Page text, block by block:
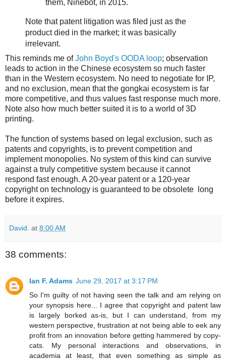
them, Ninebot, in 2015.
Note that patent litigation was filed just as the
product died in the market; it was basically
irrelevant.
This reminds me ofJohn Boyd's OODA loop; observation
leads to action in the Chinese ecosystem so much faster
than in the Western ecosystem. No need to negotiate for IP,
and no exclusion, mean that the gongkai ecosystem is far
more competitive, and thus values fast response much more.
Note also how much better suited it is to a world of 3D
printing.
The function of systems based on legal exclusion, such as
patents and copyrights, is to prevent competition and
implement monopolies. No system of this kind can survive
against a truly competitive system because it cannot
respond fast enough. A 20-year patent or a 120-year
copyright on technology is guaranteed to be obsolete long
before it expires.
David. at 8:00 AM
38 comments:
Ian F. Adams June 29, 2017 at 3:17 PM
So I'm guilty of not having seen the talk and am relying on
your synopsis here... I agree that copyright and patent law
is largely borked as-is, but I can understand, from my
western perspective, frustration at not being able to eek any
profit from an innovation before getting hammered by copy-
cats. My personal interactions and observations, in
academia at least, that even something as simple as